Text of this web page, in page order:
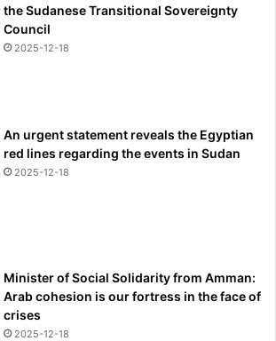
the Sudanese Transitional Sovereignty
Council
2025-12-18
An urgent statement reveals the Egyptian
red lines regarding the events in Sudan
2025-12-18
Minister of Social Solidarity from Amman:
Arab cohesion is our fortress in the face of
crises
2025-12-18